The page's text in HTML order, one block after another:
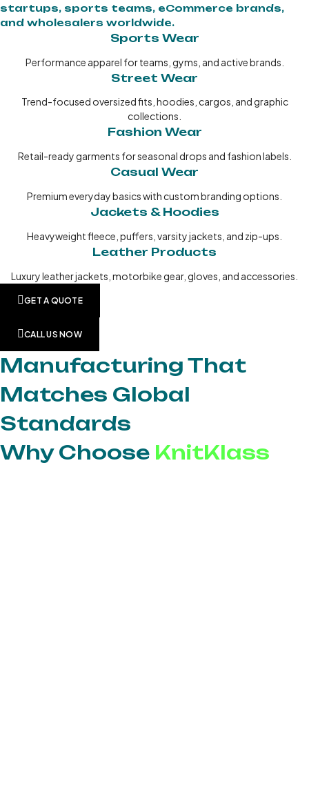
startups, sports teams, eCommerce brands,
and wholesalers worldwide.
Sports Wear
Performance apparel for teams, gyms, and active brands.
Street Wear
Trend-focused oversized fits, hoodies, cargos, and graphic
collections.
Fashion Wear
Retail-ready garments for seasonal drops and fashion labels.
Casual Wear
Premium everyday basics with custom branding options.
Jackets & Hoodies
Heavyweight fleece, puffers, varsity jackets, and zip-ups.
Leather Products
Luxury leather jackets, motorbike gear, gloves, and accessories.
GET A QUOTE
CALL US NOW
Manufacturing That
Matches Global
Standards
Why Choose KnitKlass